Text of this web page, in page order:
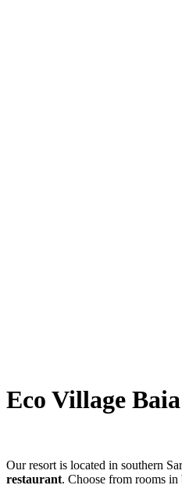
Eco Village
Our resort is located in southern
restaurant. Choose from rooms